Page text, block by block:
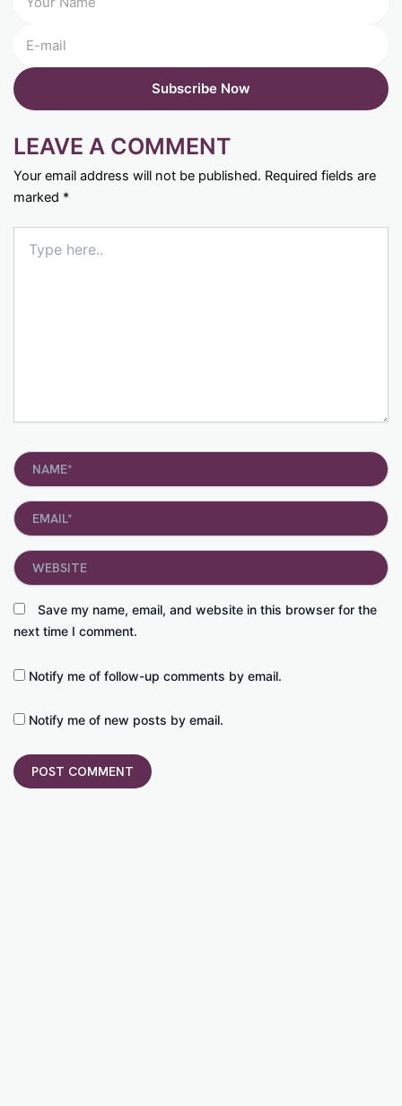
LEAVE A COMMENT
Your email address will not be published. Required fields are
marked *
here..
Name*
Email*
Save my name, email, and website in this browser for the
next time I comment.
Website
Notify me of follow-up comments by email.
Notify me of new posts by email.